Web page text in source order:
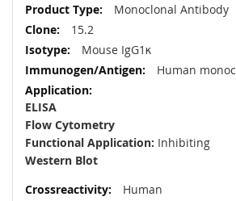
More
Information
Monoclonal Antibody
15.2
Mouse IgG1κ
Human
ELISA
Flow Cytometry
Functional Application: Inhibiting
Western Blot
Human